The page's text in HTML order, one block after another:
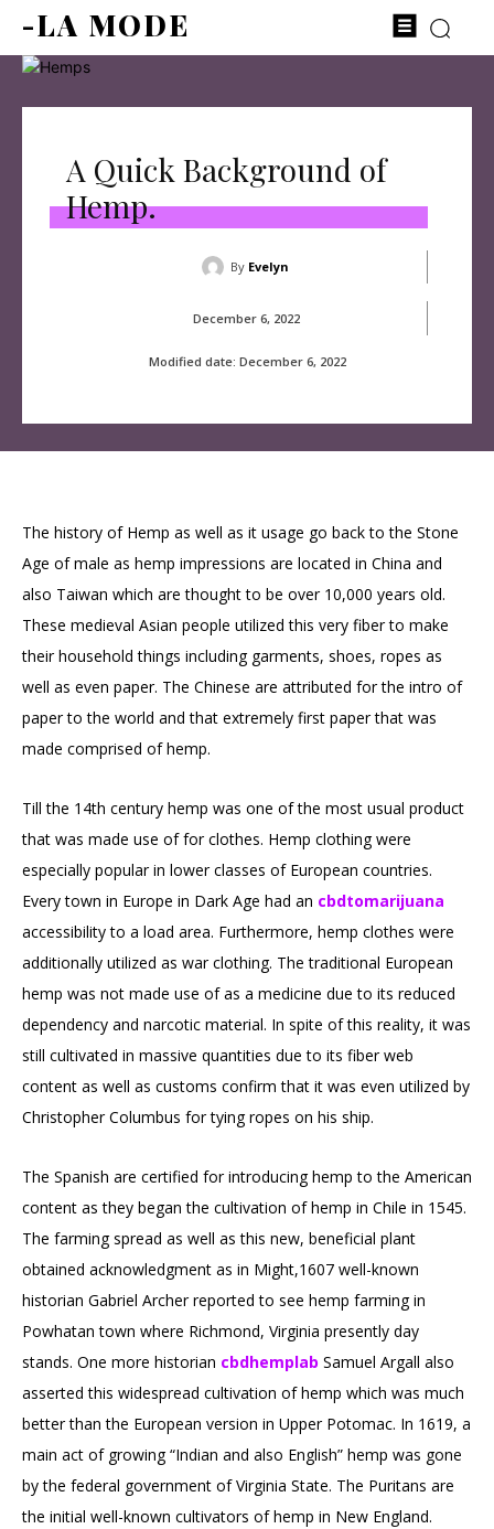
-LA MODE
A Quick Background of
Hemp.
By Evelyn
December 6, 2022
Modified date: December 6, 2022
The history of Hemp as well as it usage go back to the Stone
Age of male as hemp impressions are located in China and
also Taiwan which are thought to be over 10,000 years old.
These medieval Asian people utilized this very fiber to make
their household things including garments, shoes, ropes as
well as even paper. The Chinese are attributed for the intro of
paper to the world and that extremely first paper that was
made comprised of hemp.
Till the 14th century hemp was one of the most usual product
that was made use of for clothes. Hemp clothing were
especially popular in lower classes of European countries.
Every town in Europe in Dark Age had an cbdtomarijuana
accessibility to a load area. Furthermore, hemp clothes were
additionally utilized as war clothing. The traditional European
hemp was not made use of as a medicine due to its reduced
dependency and narcotic material. In spite of this reality, it was
still cultivated in massive quantities due to its fiber web
content as well as customs confirm that it was even utilized by
Christopher Columbus for tying ropes on his ship.
The Spanish are certified for introducing hemp to the American
content as they began the cultivation of hemp in Chile in 1545.
The farming spread as well as this new, beneficial plant
obtained acknowledgment as in Might,1607 well-known
historian Gabriel Archer reported to see hemp farming in
Powhatan town where Richmond, Virginia presently day
stands. One more historian cbdhemplab Samuel Argall also
asserted this widespread cultivation of hemp which was much
better than the European version in Upper Potomac. In 1619, a
main act of growing “Indian and also English” hemp was gone
by the federal government of Virginia State. The Puritans are
the initial well-known cultivators of hemp in New England.